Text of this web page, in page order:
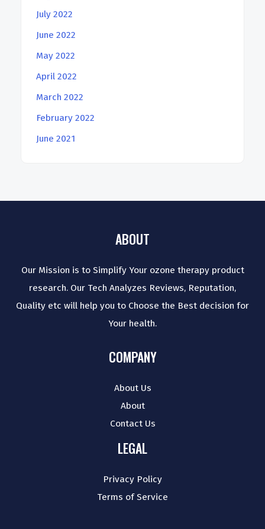
July 2022
June 2022
May 2022
April 2022
March 2022
February 2022
June 2021
ABOUT
Our Mission is to Simplify Your ozone therapy product
research. Our Tech Analyzes Reviews, Reputation,
Quality etc will help you to Choose the Best decision for
Your health.
COMPANY
About Us
About
Contact Us
LEGAL
Privacy Policy
Terms of Service